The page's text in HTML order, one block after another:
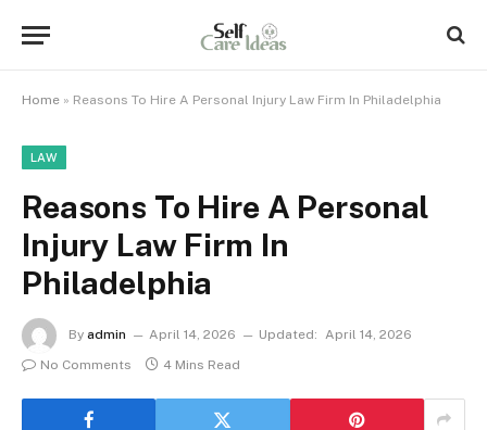
Home » Reasons To Hire A Personal Injury Law Firm In Philadelphia
LAW
Reasons To Hire A Personal
Injury Law Firm In
Philadelphia
By admin April 14, 2026 Updated: April 14, 2026
No Comments
4 Mins Read